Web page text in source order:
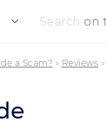
Search on
a Scam? » Reviews »